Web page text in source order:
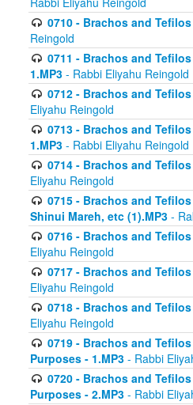
0710 - Brachos and
Reingold
0711 - Brachos and
1.MP3 - Rabbi Eliyahu Reingold
0712 - Brachos and
Eliyahu Reingold
0713 - Brachos and
1.MP3 - Rabbi Eliyahu Reingold
0714 - Brachos and
Eliyahu Reingold
0715 - Brachos and
Shinui Mareh, etc (1).MP3 -
0716 - Brachos and
Eliyahu Reingold
0717 - Brachos and
Eliyahu Reingold
0718 - Brachos and
Eliyahu Reingold
0719 - Brachos and
Purposes - 1.MP3 - Rabbi
0720 - Brachos and
Purposes - 2.MP3 - Rabbi